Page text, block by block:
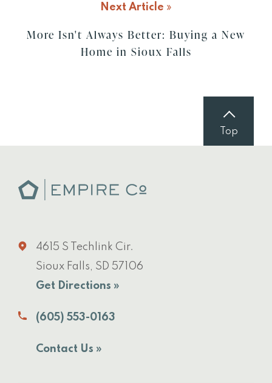
Next Article »
More Isn't Always Better: Buying a New
Home in Sioux Falls
Top
4615 S Techlink Cir.
Sioux Falls, SD 57106
Get Directions »
(605) 553-0163
Contact Us »